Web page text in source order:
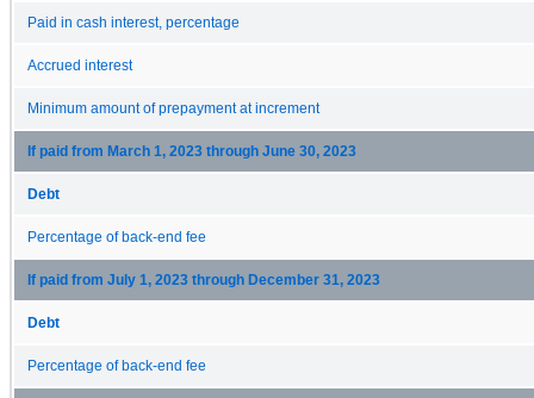
Paid in cash interest, percentage
Accrued interest
Minimum amount of prepayment at increment
If paid from March 1, 2023 through June 30, 2023
Debt
Percentage of back-end fee
If paid from July 1, 2023 through December 31, 2023
Debt
Percentage of back-end fee